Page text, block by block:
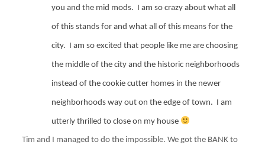
you and the mid mods. I am so crazy about what all
of this stands for and what all of this means for the
city. I am so excited that people like me are choosing
the middle of the city and the historic neighborhoods
instead of the cookie cutter homes in the newer
neighborhoods way out on the edge of town. I am
utterly thrilled to close on my house
Tim and I managed to do the impossible. We got the BANK to